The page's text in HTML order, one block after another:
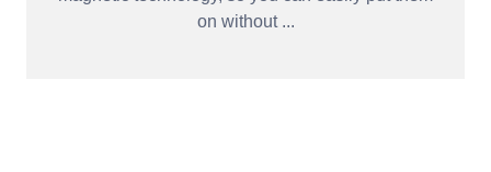
on without ...